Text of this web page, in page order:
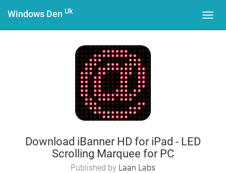
Windows Den Uk
Download iBanner HD for iPad - LED
Scrolling Marquee for PC
Published by Laan Labs